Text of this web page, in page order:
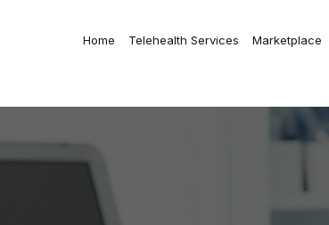
Home Telehealth Services Marketplace